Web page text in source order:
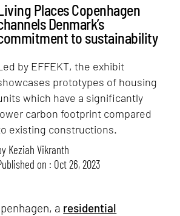
Places Copenhagen
Denmark’s
to sustainability
by EFFEKT, the exhibit
prototypes of housing
which have a significantly
carbon footprint compared
existing constructions.
Keziah Vikranth
on : Oct 26, 2023
a residential